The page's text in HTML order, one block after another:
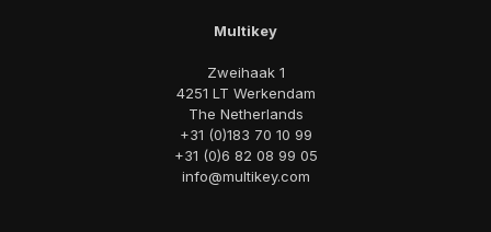
Multikey
Zweihaak 1
4251 LT Werkendam
The Netherlands
+31 (0)183 70 10 99
+31 (0)6 82 08 99 05
info@multikey.com